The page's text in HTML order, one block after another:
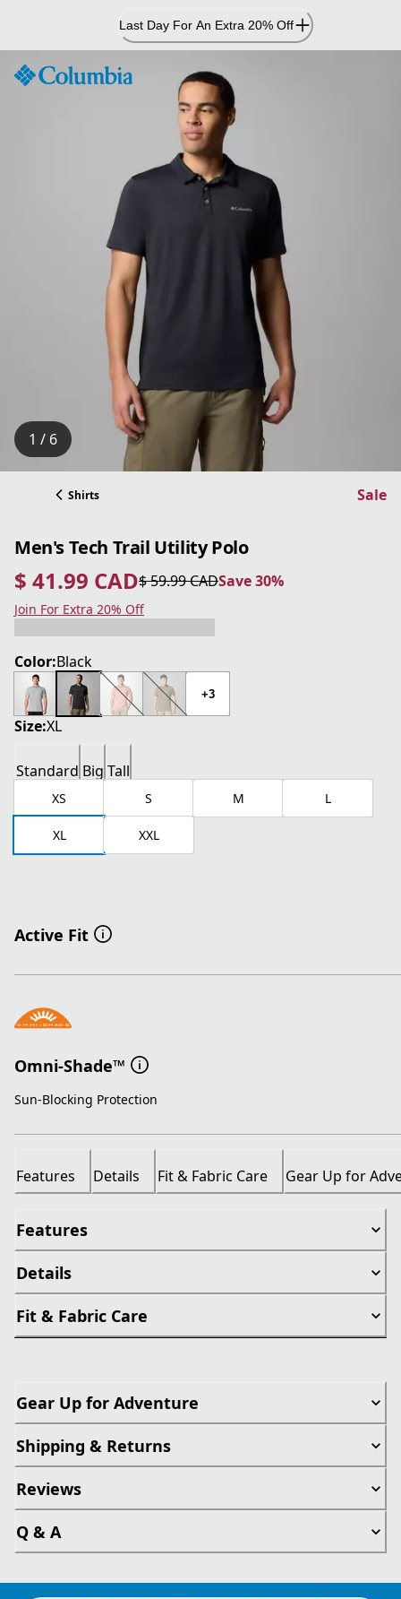
Content
Last Day For An Extra 20% Off
1 / 6
Shirts Sale
Men's Tech Trail Utility Polo
$ 41.99 CAD
current price $ 41.99 CAD
$ 59.99 CAD
original price $ 59.99 CAD Save 30%
Save 30%
Join For Extra 20% Off
Color:Black
+3
Size:XL
Standard Big Tall
XS S M L
XL XXL
Active Fit
Omni-Shade™
Sun-Blocking Protection
Features Details Fit & Fabric Care Gear Up for
Features
Details
Fit & Fabric Care
Gear Up for Adventure
Shipping & Returns
Reviews
Q & A